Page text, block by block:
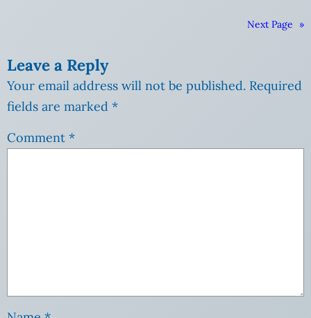
Next Page »
Leave a Reply
Your email address will not be published. Required
fields are marked *
Comment *